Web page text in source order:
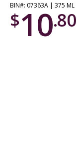
BIN#: 07363A | 375 ML
$10.80